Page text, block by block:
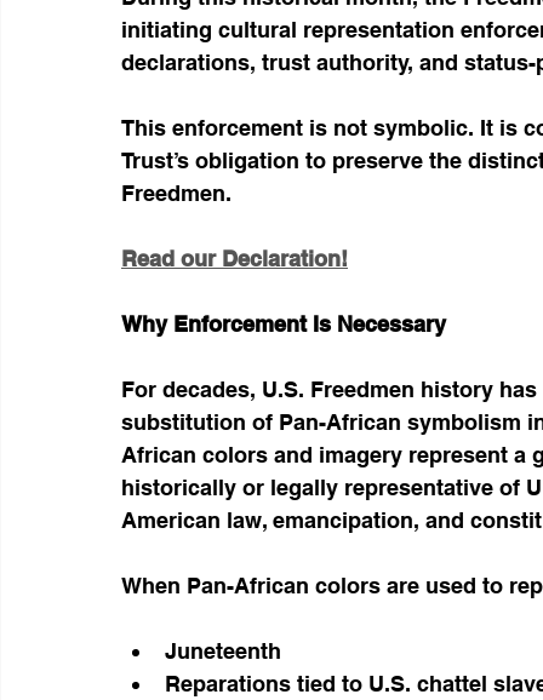
initiating cultural representation
declarations, trust authority, and
This enforcement is not symbolic. It is
Trust’s obligation to preserve the
Freedmen.
Read our Declaration!
Why Enforcement Is Necessary
For decades, U.S. Freedmen history
substitution of Pan-African symbolism
African colors and imagery represent a
historically or legally representative of
American law, emancipation, and
When Pan-African colors are used to
Juneteenth
Reparations tied to U.S. chattel